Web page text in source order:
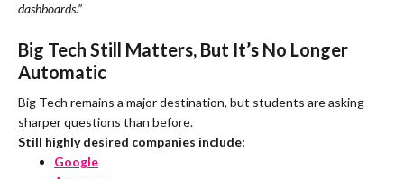
dashboards.”
Big Tech Still Matters, But It’s No Longer
Automatic
Big Tech remains a major destination, but students are asking
sharper questions than before.
Still highly desired companies include:
Google